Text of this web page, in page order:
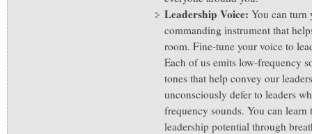
Leadership Voice: You can turn
commanding instrument that
room. Fine-tune your voice to
Each of us emits low-frequency
tones that help convey our
unconsciously defer to leaders
frequency sounds. You can learn
leadership potential through